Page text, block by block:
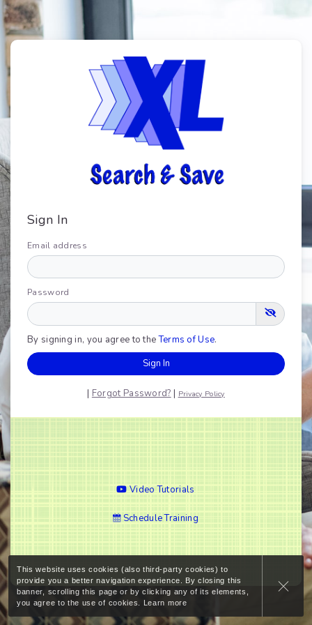
This website uses cookies (also third-party cookies) to
provide you a better navigation experience. By closing this
banner, scrolling this page or by clicking any of its elements,
you agree to the use of cookies.
Learn more
Sign In
Email address
Password
By signing in, you agree to theTerms of Use.
Sign In
| Forgot Password? | Privacy Policy
Video Tutorials
Schedule Training